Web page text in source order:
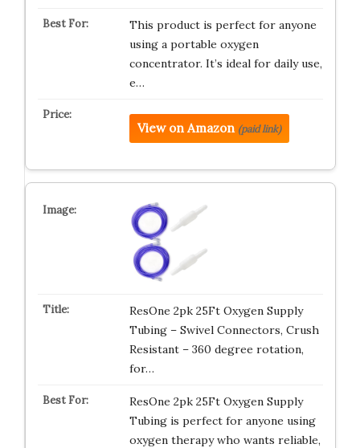
This product is perfect for anyone
using a portable oxygen
concentrator. It’s ideal for daily use,
e…
View on Amazon (paid link)
ResOne 2pk 25Ft Oxygen Supply
Tubing – Swivel Connectors, Crush
Resistant – 360 degree rotation,
for…
ResOne 2pk 25Ft Oxygen Supply
Tubing is perfect for anyone using
oxygen therapy who wants reliable,